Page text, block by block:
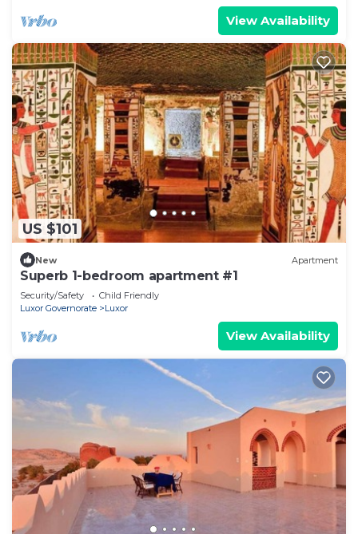
View Availability
US $101
New Apartment
Superb 1-bedroom apartment #1
Security/Safety
Child Friendly
Luxor Governorate
Luxor
View Availability